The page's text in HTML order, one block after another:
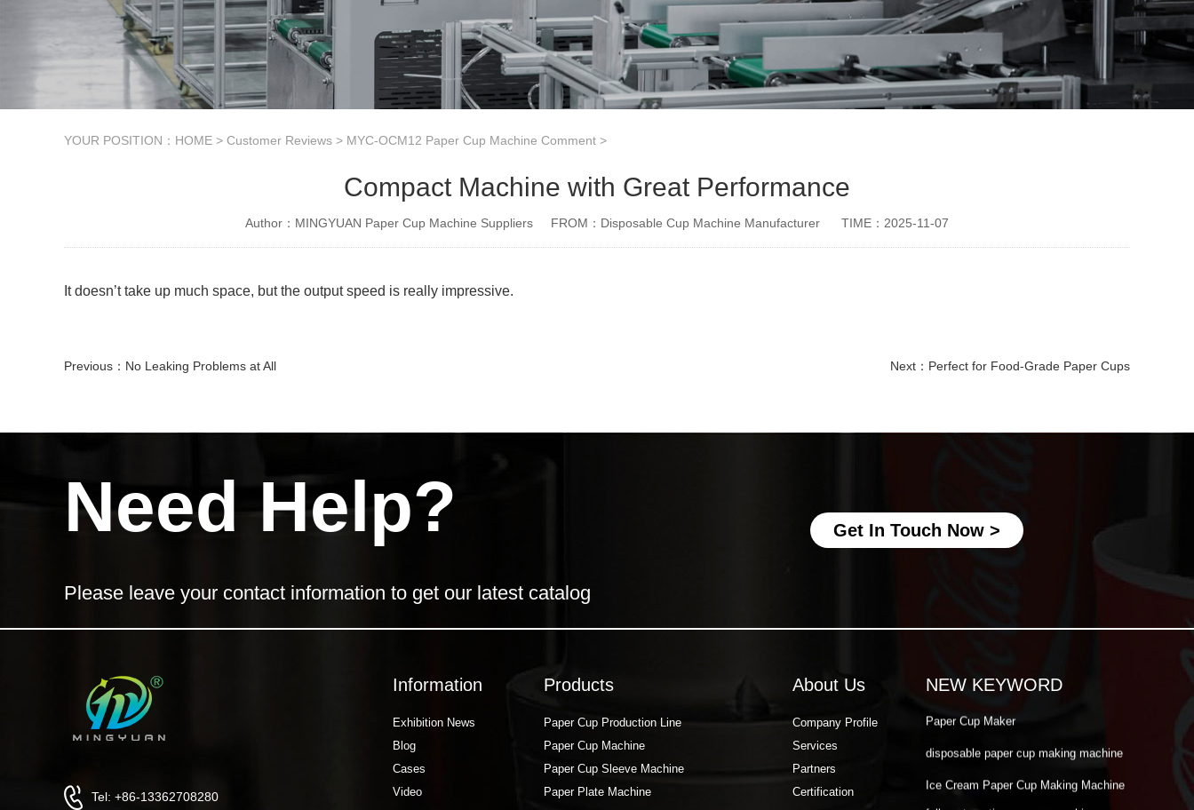
YOUR POSITION： HOME > Customer Reviews > MYC-OCM12 Paper Cup Machine Comment >
Compact Machine with Great Performance
Author：MINGYUAN Paper Cup Machine Suppliers FROM：Disposable Cup Machine Manufacturer TIME：2025-11-07
It doesn’t take up much space, but the output speed is really impressive.
Previous： No Leaking Problems at All Next： Perfect for Food-Grade Paper Cups
Need Help?
Please leave your contact information to get our latest catalog
Get In Touch Now >
Tel: +86-13362708280
NEW KEYWORD
Ice Cream Paper Cup Making Machine
automatic paper cup making machine
paper cup high speed machine
Paper Cup Maker
disposable paper cup making machine
Ice Cream Paper Cup Making Machine
About Us
Company Profile
Services
Partners
Certification
Products
Paper Cup Production Line
Paper Cup Machine
Paper Cup Sleeve Machine
Paper Plate Machine
Information
Exhibition News
Blog
Cases
Video